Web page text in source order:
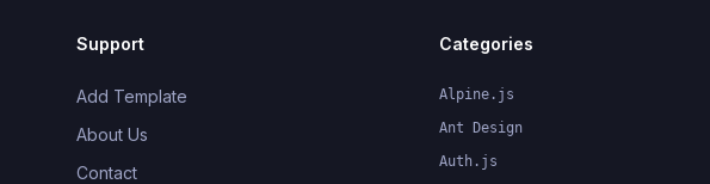
Support
Add Template
About Us
Contact
Categories
Alpine.js
Ant Design
Auth.js